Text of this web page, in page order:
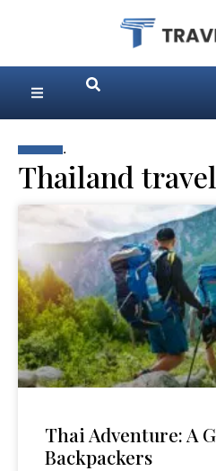
.
Thailand
Thai Adventure: A
Backpackers